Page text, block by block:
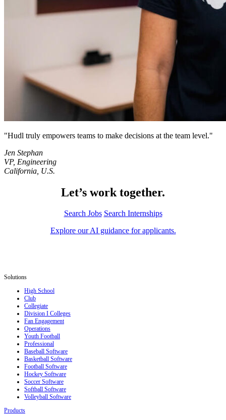
Hudl truly empowers teams to make decisions at the team level.
Jen Stephan
VP, Engineering
California, U.S.
Let’s work together.
Search Jobs Search Internships
Explore our AI guidance for applicants.
Solutions
High School
Club
Collegiate
Division I Colleges
Fan Engagement
Operations
Youth Football
Professional
Baseball Software
Basketball Software
Football Software
Hockey Software
Soccer Software
Softball Software
Volleyball Software
Products